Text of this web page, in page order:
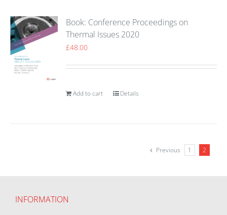
Book: Conference Proceedings on
Thermal Issues 2020
£48.00
Add to cart Details
Previous 1 2
INFORMATION